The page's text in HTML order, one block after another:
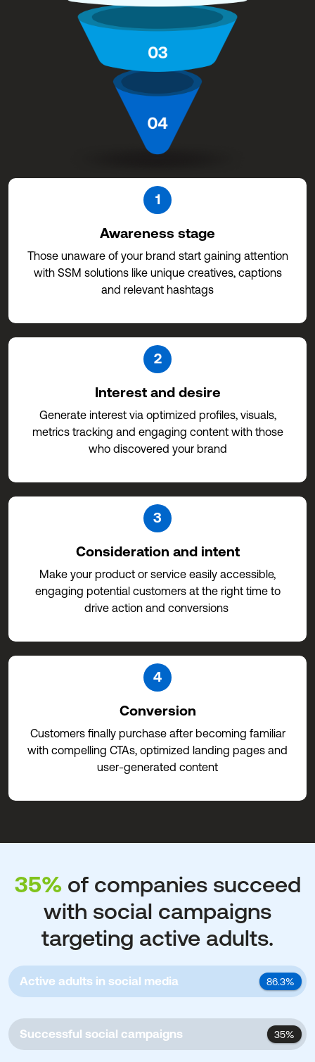
1
Awareness stage
Those unaware of your brand start gaining attention
with SSM solutions like unique creatives, captions
and relevant hashtags
2
Interest and desire
Generate interest via optimized profiles, visuals,
metrics tracking and engaging content with those
who discovered your brand
3
Consideration and intent
Make your product or service easily accessible,
engaging potential customers at the right time to
drive action and conversions
4
Conversion
Customers finally purchase after becoming familiar
with compelling CTAs, optimized landing pages and
user-generated content
35%of companies succeed
with social campaigns
targeting active adults.
Active adults in social media 86.3%
Successful social campaigns 35%